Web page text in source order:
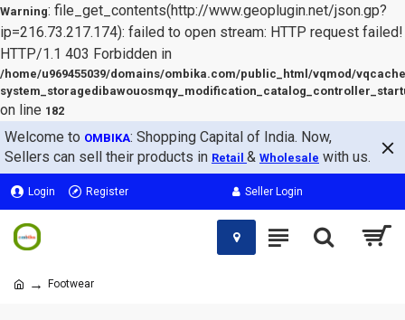
Warning: file_get_contents(http://www.geoplugin.net/json.gp?
ip=216.73.217.174): failed to open stream: HTTP request failed!
HTTP/1.1 403 Forbidden in
/home/u969455039/domains/ombika.com/public_html/vqmod/
on line 182
Welcome to OMBIKA: Shopping Capital of India. Now,
Sellers can sell their products in Retail & Wholesale with us.
Login Register Seller Login
Footwear